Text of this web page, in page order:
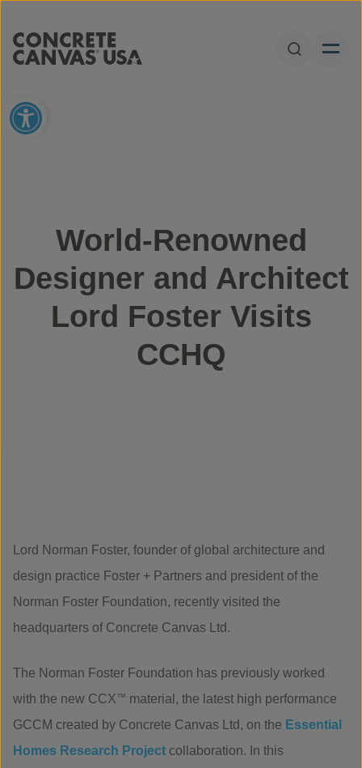
Open
Open toolbar
World-Renowned
Designer and Architect
Lord Foster Visits
CCHQ
Lord Norman Foster, founder of global architecture and
design practice Foster + Partners and president of the
Norman Foster Foundation, recently visited the
headquarters of Concrete Canvas Ltd.
The Norman Foster Foundation has previously worked
with the new CCX™ material, the latest high performance
GCCM created by Concrete Canvas Ltd, on the Essential
Homes Research Project collaboration. In this